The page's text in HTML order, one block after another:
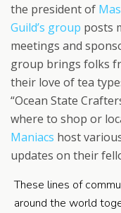
the president of
Guild’s group posts
meetings and
group brings folks
their love of tea
“Ocean State
where to shop or
Maniacs host
updates on their
These lines of
around the world